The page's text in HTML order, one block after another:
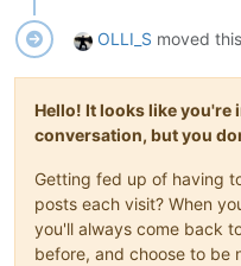
OLLI_S moved
Hello! It looks like you're
conversation, but you
Getting fed up of having
posts each visit? When
you'll always come back
before, and choose to be